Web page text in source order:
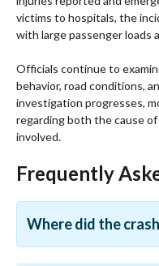
victims to hospitals, the
with large passenger loads
Officials continue to
behavior, road conditions,
investigation progresses,
regarding both the cause
involved.
Frequently
Where did the